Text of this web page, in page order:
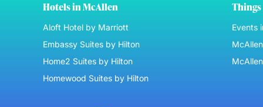
Hotels in McAllen
Aloft Hotel by Marriott
Embassy Suites by Hilton
Home2 Suites by Hilton
Homewood Suites by Hilton
Things
Events